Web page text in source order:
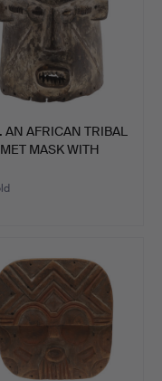
. AN AFRICAN TRIBAL
MASK WITH